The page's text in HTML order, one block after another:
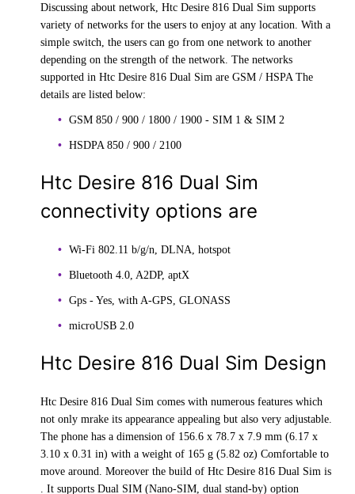
Discussing about network, Htc Desire 816 Dual Sim supports
variety of networks for the users to enjoy at any location. With a
simple switch, the users can go from one network to another
depending on the strength of the network. The networks
supported in Htc Desire 816 Dual Sim are GSM / HSPA The
details are listed below:
GSM 850 / 900 / 1800 / 1900 - SIM 1 & SIM 2
HSDPA 850 / 900 / 2100
Htc Desire 816 Dual Sim
connectivity options are
Wi-Fi 802.11 b/g/n, DLNA, hotspot
Bluetooth 4.0, A2DP, aptX
Gps - Yes, with A-GPS, GLONASS
microUSB 2.0
Htc Desire 816 Dual Sim Design
Htc Desire 816 Dual Sim comes with numerous features which
not only mrake its appearance appealing but also very adjustable.
The phone has a dimension of 156.6 x 78.7 x 7.9 mm (6.17 x
3.10 x 0.31 in) with a weight of 165 g (5.82 oz) Comfortable to
move around. Moreover the build of Htc Desire 816 Dual Sim is
. It supports Dual SIM (Nano-SIM, dual stand-by) option